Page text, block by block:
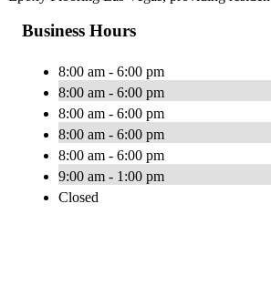
Business Hours
8:00 am - 6:00 pm
8:00 am - 6:00 pm
8:00 am - 6:00 pm
8:00 am - 6:00 pm
8:00 am - 6:00 pm
9:00 am - 1:00 pm
Closed